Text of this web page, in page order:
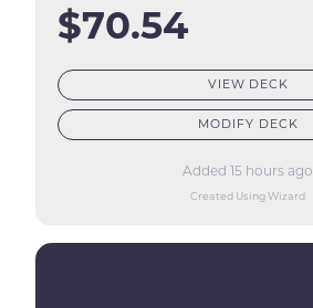
$70.54
VIEW DECK
MODIFY DECK
Added 15 hours ago
Created Using Wizard